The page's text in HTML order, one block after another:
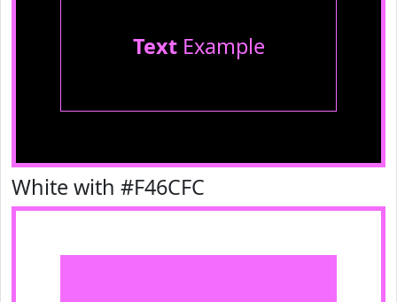
TextExample
White with #F46CFC